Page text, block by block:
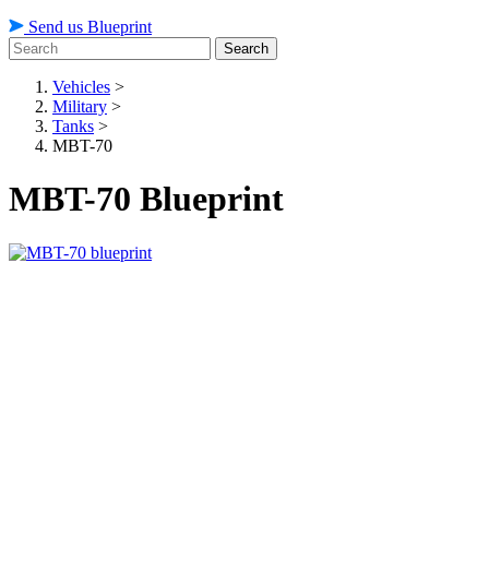
Send us Blueprint
Search
Vehicles >
Military >
Tanks >
MBT-70
MBT-70 Blueprint